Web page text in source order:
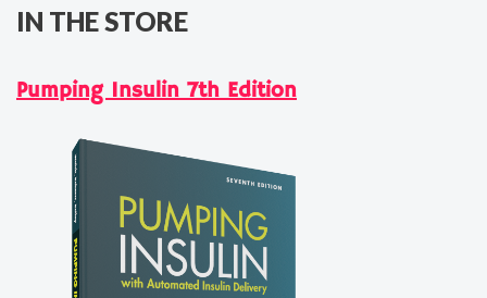
IN THE STORE
Pumping Insulin 7th Edition